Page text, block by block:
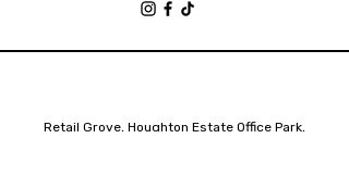
Retail Grove, Houghton Estate Office Park,